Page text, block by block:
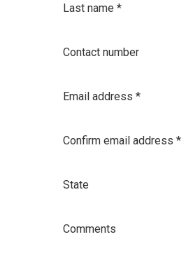
Last name *
Contact number
Email address *
Confirm email address *
State
Comments